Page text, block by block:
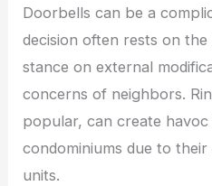
Doorbells can be a
decision often rests on the
stance on external
concerns of neighbors.
popular, can create havoc
condominiums due to
units.